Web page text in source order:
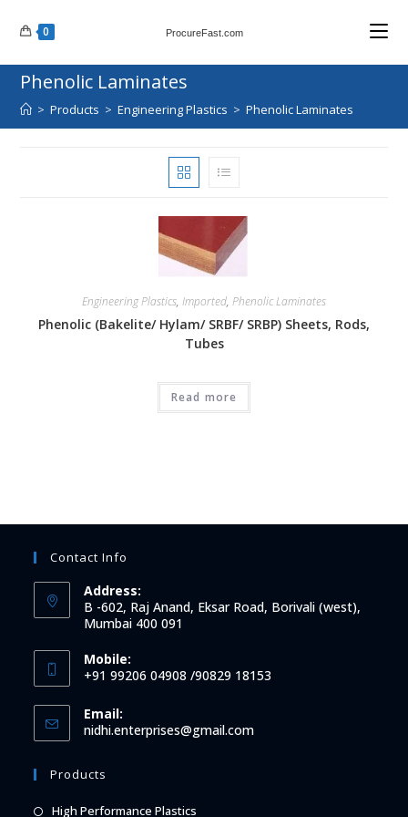
0 ProcureFast.com
Phenolic Laminates
> Products > Engineering Plastics > Phenolic Laminates
Engineering Plastics, Imported, Phenolic Laminates
Phenolic (Bakelite/ Hylam/ SRBF/ SRBP) Sheets, Rods,
Tubes
Read more
Contact Info
Address:
B -602, Raj Anand, Eksar Road, Borivali (west),
Mumbai 400 091
Mobile:
+91 99206 04908 /90829 18153
Email:
nidhi.enterprises@gmail.comOpens
Products
High Performance Plastics